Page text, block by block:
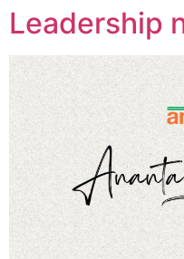
Leadership